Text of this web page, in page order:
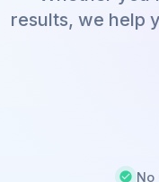
results, we help
No